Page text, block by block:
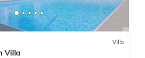
Villa
Villa